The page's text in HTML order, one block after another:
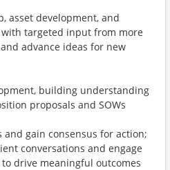
asset development, and
targeted input from more
advance ideas for new
building understanding
proposals and SOWs
gain consensus for action;
conversations and engage
drive meaningful outcomes